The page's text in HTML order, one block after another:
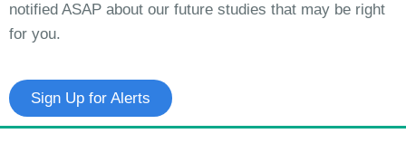
notified ASAP about our future studies that may be right
for you.
Sign Up for Alerts